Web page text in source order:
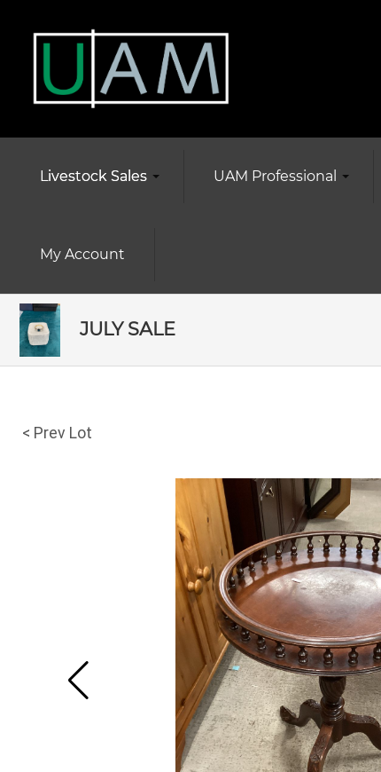
Livestock Sales UAM Professional
My Account
JULY SALE
< Prev Lot